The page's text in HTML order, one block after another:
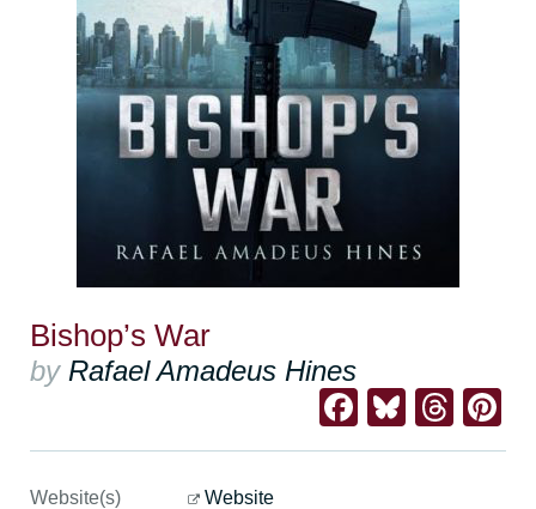
Bishop’s War
by Rafael Amadeus Hines
Facebook
Website(s) Website